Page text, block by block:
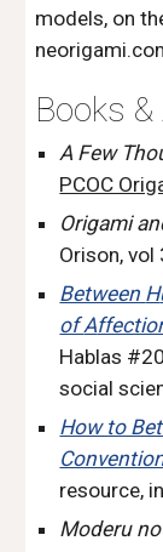
models, on
Books
A Few
PCOC
Origami
Orison, vol
Between H
ofA
Hablas #20
social
How to
resource,
Moderu